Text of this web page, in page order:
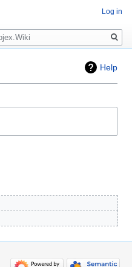
Help
Log in